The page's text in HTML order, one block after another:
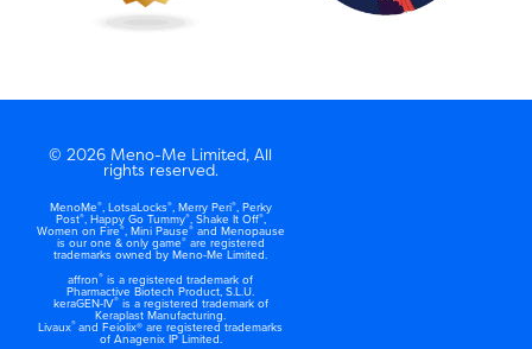
© 2026 Meno-Me Limited, All
rights reserved.
MenoMe®, LotsaLocks®, Merry Peri®, Perky
Post®, Happy Go Tummy®, Shake It Off®,
Women on Fire®, Mini Pause®and Menopause
is our one & only game®are registered
trademarks owned by Meno-Me Limited.
affron® is a registered trademark of
Pharmactive Biotech Product, S.L.U.
keraGEN-IV®is a registered trademark of
Keraplast Manufacturing.
Livaux®and Feiolix® are registered trademarks
of Anagenix IP Limited.